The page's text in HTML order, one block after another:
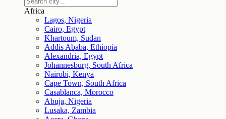
Africa
Lagos, Nigeria
Cairo, Egypt
Khartoum, Sudan
Addis Ababa, Ethiopia
Alexandria, Egypt
Johannesburg, South Africa
Nairobi, Kenya
Cape Town, South Africa
Casablanca, Morocco
Abuja, Nigeria
Lusaka, Zambia